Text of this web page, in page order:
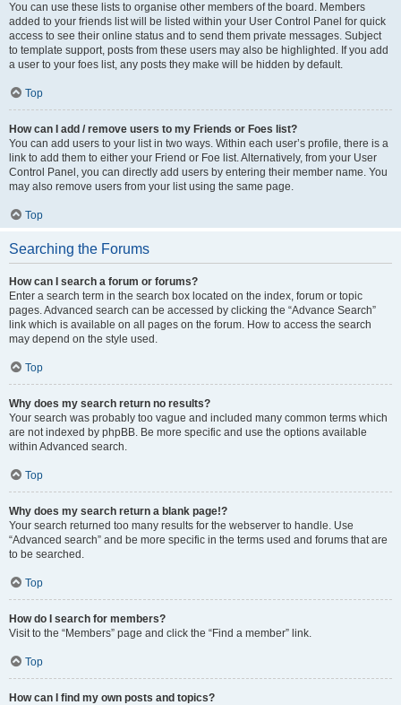
You can use these lists to organise other members of the board. Members
added to your friends list will be listed within your User Control Panel for quick
access to see their online status and to send them private messages. Subject
to template support, posts from these users may also be highlighted. If you add
a user to your foes list, any posts they make will be hidden by default.
Top
How can I add / remove users to my Friends or Foes list?
You can add users to your list in two ways. Within each user’s profile, there is a
link to add them to either your Friend or Foe list. Alternatively, from your User
Control Panel, you can directly add users by entering their member name. You
may also remove users from your list using the same page.
Top
Searching the Forums
How can I search a forum or forums?
Enter a search term in the search box located on the index, forum or topic
pages. Advanced search can be accessed by clicking the “Advance Search”
link which is available on all pages on the forum. How to access the search
may depend on the style used.
Top
Why does my search return no results?
Your search was probably too vague and included many common terms which
are not indexed by phpBB. Be more specific and use the options available
within Advanced search.
Top
Why does my search return a blank page!?
Your search returned too many results for the webserver to handle. Use
“Advanced search” and be more specific in the terms used and forums that are
to be searched.
Top
How do I search for members?
Visit to the “Members” page and click the “Find a member” link.
Top
How can I find my own posts and topics?